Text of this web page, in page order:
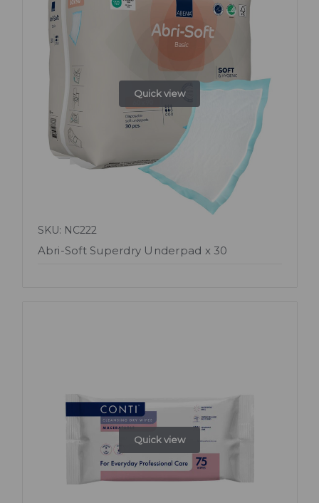
Quick view
SKU: NC222
Abri-Soft Superdry Underpad x 30
Quick view